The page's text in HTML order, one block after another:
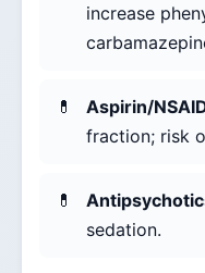
increase
Aspirin/
fraction; risk
sedation.